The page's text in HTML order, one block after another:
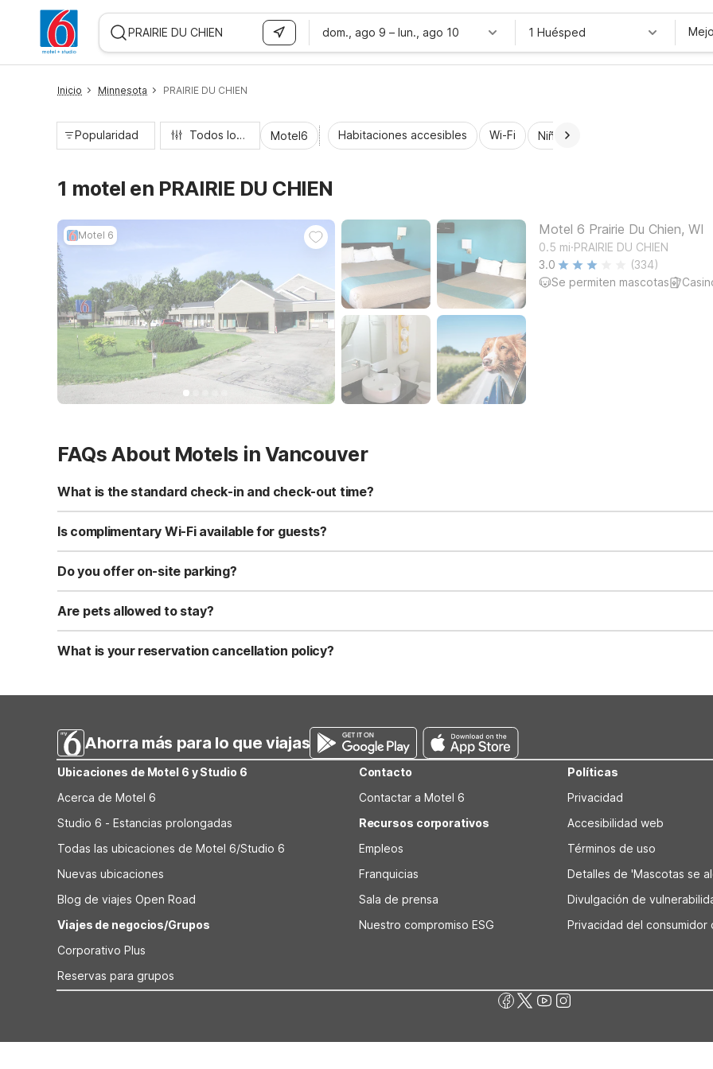
dom., ago 9 – lun., ago 10 1 Huésped
Inicio Minnesota PRAIRIE DU CHIEN
Popularidad Todos los filtros Motel6 Habitaciones accesibles Wi-Fi Niños se alojan gratis
1 motel en PRAIRIE DU CHIEN
Motel 6 Motel 6 Prairie Du Chien, WI
0.5 mi.PRAIRIE DU CHIEN
3.0
(334)
Se permiten mascotas
FAQs About Motels in Vancouver
What is the standard check-in and check-out time?
Standard check-in time is at 3:00 PM, and check-out is at 11:00 AM. Early check-in and late check-out requests are
Is complimentary Wi-Fi available for guests?
Yes, we provide complimentary high-speed Wi-Fi access for all registered guests in their rooms and throughout the
Do you offer on-site parking?
Yes, free self-parking is available on-site for all our guests. We also offer parking spaces for larger vehicles, subject to
Are pets allowed to stay?
Yes, we are a pet-friendly property. A maximum of two well-behaved pets are welcome per room. Please check with the
applicable fees.
What is your reservation cancellation policy?
Ahorra más para lo que viajas
Ubicaciones de Motel 6 y Studio 6
Acerca de Motel 6
Studio 6 - Estancias prolongadas
Todas las ubicaciones de Motel 6/Studio 6
Nuevas ubicaciones
Blog de viajes Open Road
Viajes de negocios/Grupos
Corporativo Plus
Reservas para grupos
Contacto
Contactar a Motel 6
Recursos corporativos
Empleos
Franquicias
Sala de prensa
Nuestro compromiso ESG
Políticas
Privacidad
Accesibilidad web
Términos de uso
Detalles de 'Mascotas se
Divulgación de
Privacidad del consumidor